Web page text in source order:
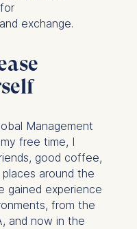
exchange.
Management
free time, I
good coffee,
around the
gained experience
from the
and now in the